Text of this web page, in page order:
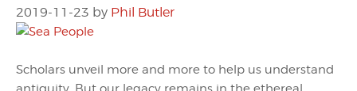
2019-11-23 by Phil Butler
Scholars unveil more and more to help us understand